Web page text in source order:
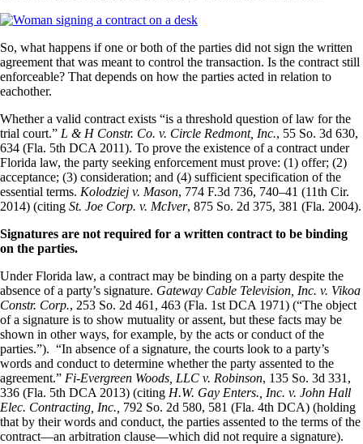
So, what happens if one or both of the parties did not sign the written
agreement that was meant to control the transaction. Is the contract still
enforceable? That depends on how the parties acted in relation to
eachother.
Whether a valid contract exists “is a threshold question of law for the
trial court.” L & H Constr. Co. v. Circle Redmont, Inc., 55 So. 3d 630,
634 (Fla. 5th DCA 2011). To prove the existence of a contract under
Florida law, the party seeking enforcement must prove: (1) offer; (2)
acceptance; (3) consideration; and (4) sufficient specification of the
essential terms. Kolodziej v. Mason, 774 F.3d 736, 740–41 (11th Cir.
2014) (citing St. Joe Corp. v. McIver, 875 So. 2d 375, 381 (Fla. 2004).
Signatures are not required for a written contract to be binding
on the parties.
Under Florida law, a contract may be binding on a party despite the
absence of a party’s signature. Gateway Cable Television, Inc. v. Vikoa
Constr. Corp., 253 So. 2d 461, 463 (Fla. 1st DCA 1971) (“The object
of a signature is to show mutuality or assent, but these facts may be
shown in other ways, for example, by the acts or conduct of the
parties.”). “In absence of a signature, the courts look to a party’s
words and conduct to determine whether the party assented to the
agreement.” Fi-Evergreen Woods, LLC v. Robinson, 135 So. 3d 331,
336 (Fla. 5th DCA 2013) (citing H.W. Gay Enters., Inc. v. John Hall
Elec. Contracting, Inc., 792 So. 2d 580, 581 (Fla. 4th DCA) (holding
that by their words and conduct, the parties assented to the terms of the
contract—an arbitration clause—which did not require a signature).